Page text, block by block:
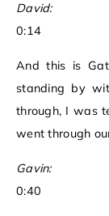
David:
0:14
And this is
standing by
through, I was
went through
Gavin:
0:40